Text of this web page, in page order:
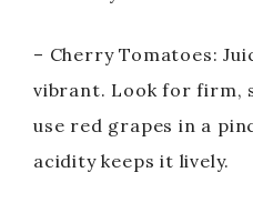
– Cherry Tomatoes:
vibrant. Look for firm,
use red grapes in a
acidity keeps it lively.